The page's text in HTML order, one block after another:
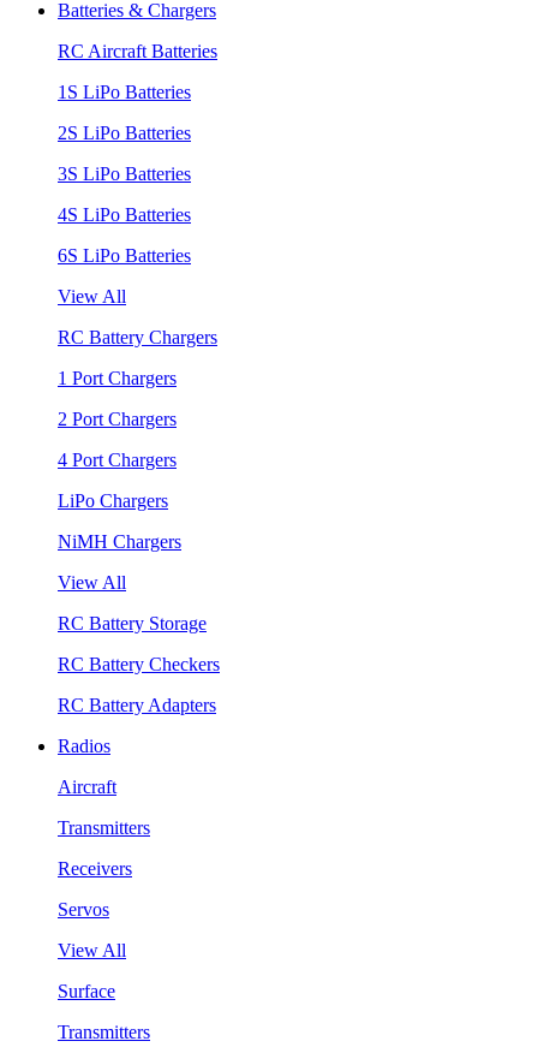
Batteries & Chargers
RC Aircraft Batteries
1S LiPo Batteries
2S LiPo Batteries
3S LiPo Batteries
4S LiPo Batteries
6S LiPo Batteries
View All
RC Battery Chargers
1 Port Chargers
2 Port Chargers
4 Port Chargers
LiPo Chargers
NiMH Chargers
View All
RC Battery Storage
RC Battery Checkers
RC Battery Adapters
Radios
Aircraft
Transmitters
Receivers
Servos
View All
Surface
Transmitters